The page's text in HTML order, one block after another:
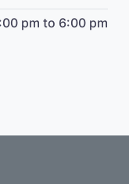
pm to 6:00 pm